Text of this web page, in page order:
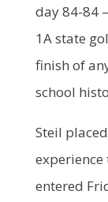
day 84-84
1A state
finish of
school
Steil
experience
entered